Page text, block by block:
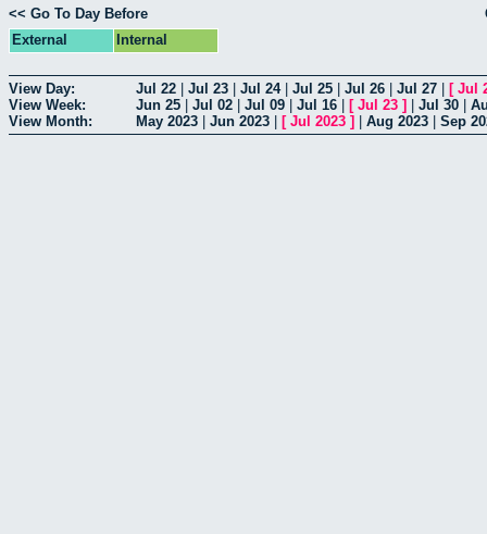
<< Go To Day Before
External
Internal
View Day: Jul 22 Jul 23 Jul 24| Jul 25 Jul 26 Jul 27 [ Jul
View Week:
Jun 25 Jul 02 Jul 09 Jul 16 [ Jul 23 ] Jul 30
View Month:
May 2023 Jun 2023 [ Jul 2023 ] Aug 2023 Sep